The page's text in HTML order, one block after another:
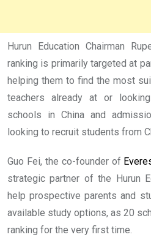
Hurun Education Chairman
ranking is primarily targeted at
helping them to find the most
teachers already at or
schools in China and
looking to recruit students from
Guo Fei, the co-founder of
strategic partner of the Hurun
help prospective parents and
available study options, as 20
ranking for the very first time.